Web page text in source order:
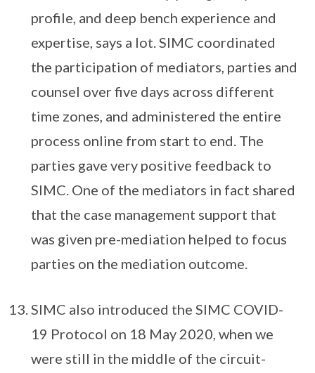
profile, and deep bench experience and
expertise, says a lot. SIMC coordinated
the participation of mediators, parties and
counsel over five days across different
time zones, and administered the entire
process online from start to end. The
parties gave very positive feedback to
SIMC. One of the mediators in fact shared
that the case management support that
was given pre-mediation helped to focus
parties on the mediation outcome.
SIMC also introduced the SIMC COVID-
19 Protocol on 18 May 2020, when we
were still in the middle of the circuit-